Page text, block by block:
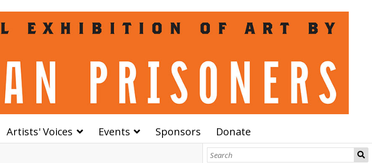
Artists' Voices Events Sponsors Donate